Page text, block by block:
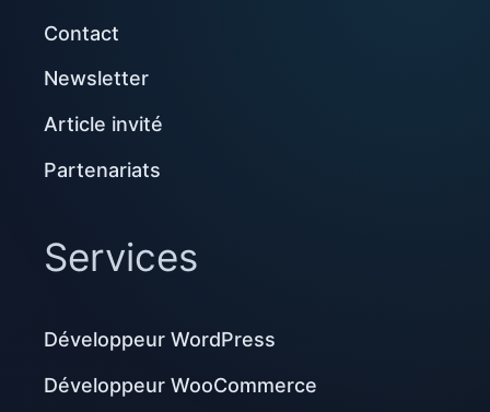
Contact
Newsletter
Article invité
Partenariats
Services
Développeur WordPress
Développeur WooCommerce